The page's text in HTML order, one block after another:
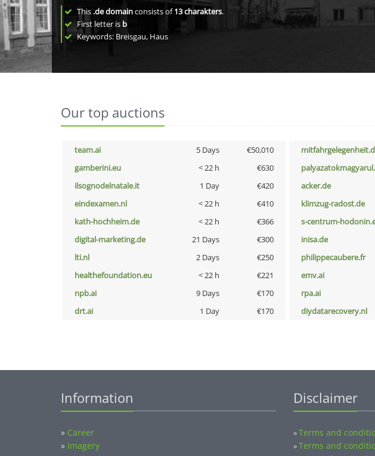
This .de domainconsists of13charakters.
First letter is b
Keywords: Breisgau, Haus
Our top auctions
team.ai 5 Days €50,010
gamberini.eu
< 22 h €630
ilsognodelnatale.it
1 Day €420 acker.de
eindexamen.nl
< 22 h €410 klimzug-radost.de
kath-hochheim.de
< 22 h €366 s-centrum-
digital-marketing.de
21 Days €300 inisa.de
lti.nl
2 Days €250 philippecaubere.fr
healthefoundation.eu
< 22 h €221 emv.ai
npb.ai
9 Days €170 rpa.ai
drt.ai
1 Day €170 diydatarecovery.nl
Information
» Career
» Imagery
Disclaimer
»Terms and
»Terms and